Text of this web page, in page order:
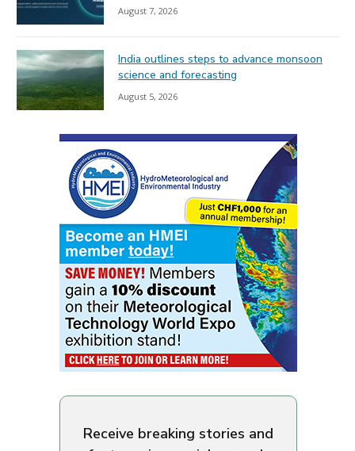
August 7, 2026
India outlines steps to advance monsoon
science and forecasting
August 5, 2026
Receive breaking stories and